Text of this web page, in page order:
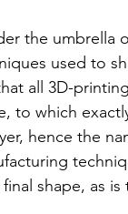
the
used to
all 3D-
to which
hence the
shape, as